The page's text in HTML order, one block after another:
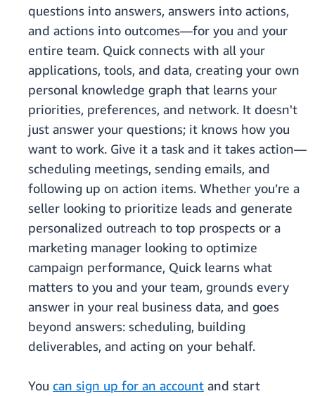
questions into answers, answers into actions,
and actions into outcomes—for you and your
entire team. Quick connects with all your
applications, tools, and data, creating your own
personal knowledge graph that learns your
priorities, preferences, and network. It doesn't
just answer your questions; it knows how you
want to work. Give it a task and it takes action—
scheduling meetings, sending emails, and
following up on action items. Whether you’re a
seller looking to prioritize leads and generate
personalized outreach to top prospects or a
marketing manager looking to optimize
campaign performance, Quick learns what
matters to you and your team, grounds every
answer in your real business data, and goes
beyond answers: scheduling, building
deliverables, and acting on your behalf.
You can sign up for an account and start